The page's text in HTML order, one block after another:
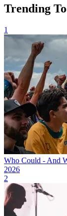
Trending
1
Who Could - And
2026
2